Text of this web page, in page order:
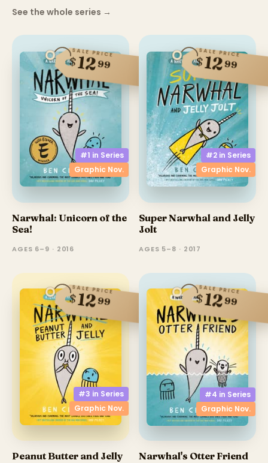
See the whole series →
#1 in Series
Graphic Nov.
SALE PRICE
$1299
Narwhal: Unicorn of the
Sea!
AGES 6–9 · 2016
#2 in Series
Graphic Nov.
SALE PRICE
$1299
Super Narwhal and Jelly
Jolt
AGES 5–8 · 2017
#3 in Series
Graphic Nov.
SALE PRICE
$1299
Peanut Butter and Jelly
#4 in Series
Graphic Nov.
SALE PRICE
$1299
Narwhal's Otter Friend